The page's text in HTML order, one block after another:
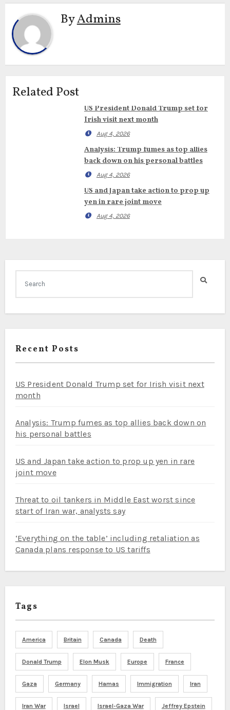
ByAdmins
Related Post
US President Donald Trump set for
Irish visit next month
Aug 4, 2026
Analysis: Trump fumes as top allies
back down on his personal battles
Aug 4, 2026
US and Japan take action to prop up
yen in rare joint move
Aug 4, 2026
Recent Posts
US President Donald Trump set for Irish visit next
month
Analysis: Trump fumes as top allies back down on
his personal battles
US and Japan take action to prop up yen in rare
joint move
Threat to oil tankers in Middle East worst since
start of Iran war, analysts say
‘Everything on the table’ including retaliation as
Canada plans response to US tariffs
Tags
America Britain Canada Death
Donald Trump Elon Musk Europe France
Gaza Germany Hamas Immigration Iran
Iran War Israel Israel-Gaza War Jeffrey Epstein